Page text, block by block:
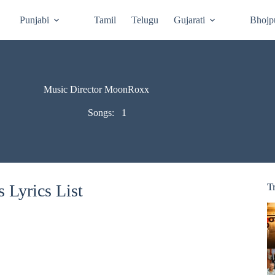
Punjabi Tamil Telugu Gujarati
Music Director MoonRoxx
Songs: 1
Lyrics List